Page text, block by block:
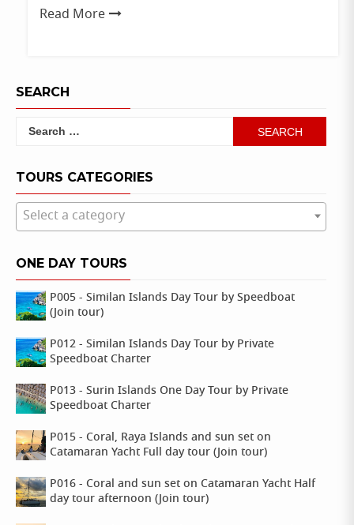
Read More
SEARCH
Search
TOURS CATEGORIES
Select a category
ONE DAY TOURS
P005 - Similan Islands Day Tour by Speedboat
(Join tour)
P012 - Similan Islands Day Tour by Private
Speedboat Charter
P013 - Surin Islands One Day Tour by Private
Speedboat Charter
P015 - Coral, Raya Islands and sun set on
Catamaran Yacht Full day tour (Join tour)
P016 - Coral and sun set on Catamaran Yacht Half
day tour afternoon (Join tour)